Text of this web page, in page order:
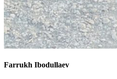
Farrukh Ibodullaev